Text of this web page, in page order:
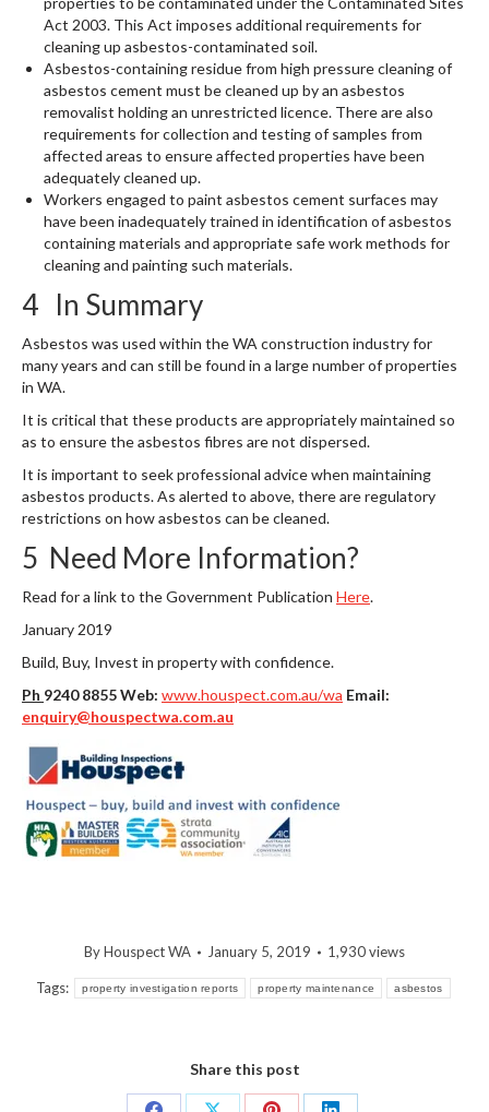
Act 2003. This Act imposes additional requirements for
cleaning up asbestos-contaminated soil.
Asbestos-containing residue from high pressure cleaning of
asbestos cement must be cleaned up by an asbestos
removalist holding an unrestricted licence. There are also
requirements for collection and testing of samples from
affected areas to ensure affected properties have been
adequately cleaned up.
Workers engaged to paint asbestos cement surfaces may
have been inadequately trained in identification of asbestos
containing materials and appropriate safe work methods for
cleaning and painting such materials.
4 In Summary
Asbestos was used within the WA construction industry for
many years and can still be found in a large number of properties
in WA.
It is critical that these products are appropriately maintained so
as to ensure the asbestos fibres are not dispersed.
It is important to seek professional advice when maintaining
asbestos products. As alerted to above, there are regulatory
restrictions on how asbestos can be cleaned.
5 Need More Information?
Read for a link to the Government Publication Here.
January 2019
Build, Buy, Invest in property with confidence.
Ph 9240 8855 Web: www.houspect.com.au/wa Email:
enquiry@houspectwa.com.au
ByHouspect WA January 5, 2019 1,930 views
Tags: property investigation reports property maintenance asbestos
Share this post